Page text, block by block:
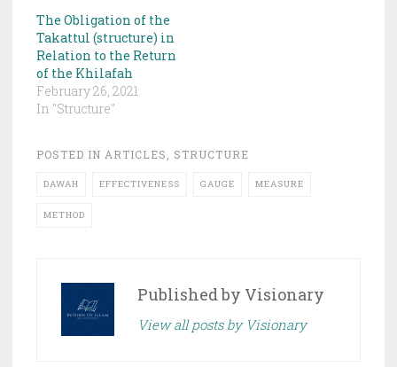
The Obligation of the
Takattul (structure) in
Relation to the Return
of the Khilafah
February 26, 2021
In "Structure"
POSTED IN ARTICLES STRUCTURE
DAWAH EFFECTIVENESS GAUGE MEASURE
METHOD
Published by Visionary
View all posts by Visionary